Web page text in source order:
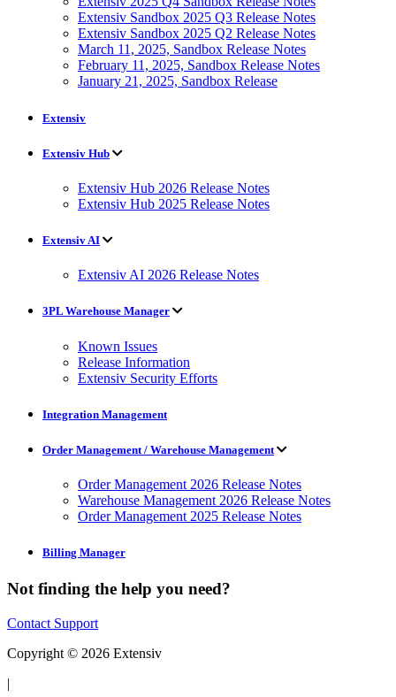
Extensiv Sandbox 2025 Q3 Release Notes
Extensiv Sandbox 2025 Q2 Release Notes
March 11, 2025, Sandbox Release Notes
February 11, 2025, Sandbox Release Notes
January 21, 2025, Sandbox Release
Extensiv
Extensiv Hub
Extensiv Hub 2026 Release Notes
Extensiv Hub 2025 Release Notes
Extensiv AI
Extensiv AI 2026 Release Notes
3PL Warehouse Manager
Known Issues
Release Information
Extensiv Security Efforts
Integration Management
Order Management / Warehouse Management
Order Management 2026 Release Notes
Warehouse Management 2026 Release Notes
Order Management 2025 Release Notes
Billing Manager
Not finding the help you need?
Contact Support
Copyright © 2026 Extensiv
|